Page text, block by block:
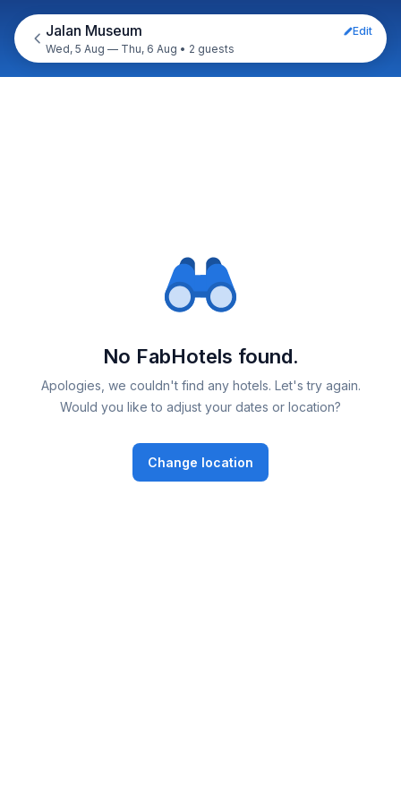
Jalan Museum
Edit
Wed, 5 Aug — Thu, 6 Aug • 2 guests
No FabHotels found.
Apologies, we couldn't find any hotels. Let's try again.
Would you like to adjust your dates or location?
Change location